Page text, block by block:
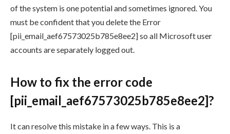
of the system is one potential and sometimes ignored. You
must be confident that you delete the Error
[pii_email_aef67573025b785e8ee2] so all Microsoft user
accounts are separately logged out.
How to fix the error code
[pii_email_aef67573025b785e8ee2]?
It can resolve this mistake in a few ways. This is a